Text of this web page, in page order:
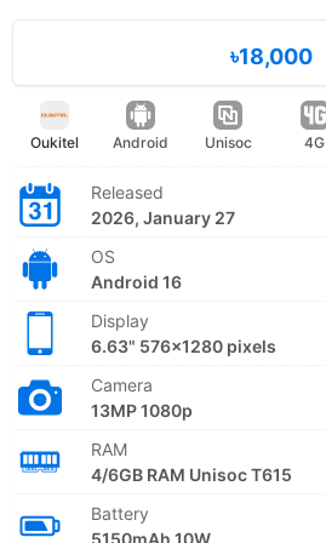
৳18,000
Oukitel Android Unisoc 4G
Released
2026, January 27
OS
Android 16
Display
6.63" 576x1280 pixels
Camera
13MP 1080p
RAM
4/6GB RAM Unisoc T615
Battery
5150mAh 10W